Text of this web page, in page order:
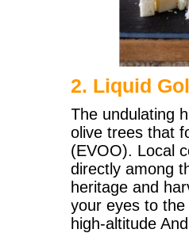
2. Liquid
The undulating
olive trees that
(EVOO). Local
directly among
heritage and
your eyes to
high-altitude